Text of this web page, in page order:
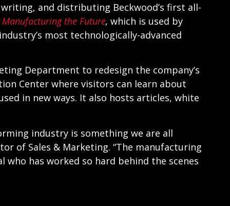
and distributing Beckwood’s first all-
Manufacturing the Future, which is used by
most technologically-advanced
Department to redesign the company’s
Center where visitors can learn about
in new ways. It also hosts articles, white
industry is something we are all
of Sales & Marketing. “The manufacturing
has worked so hard behind the scenes